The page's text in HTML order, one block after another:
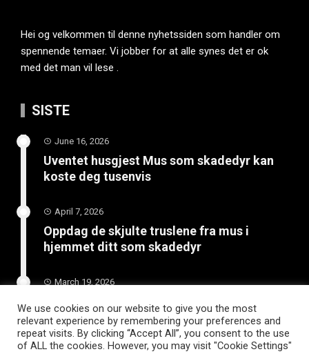
Hei og velkommen til denne nyhetssiden som handler om
spennende temaer. Vi jobber for at alle synes det er ok
med det man vil lese .
SISTE
June 16, 2026
Uventet husgjest Mus som skadedyr kan
koste deg tusenvis
April 7, 2026
Oppdag de skjulte truslene fra mus i
hjemmet ditt som skadedyr
March 19, 2026
Slik vedlikeholder du tilhengeren for
langvarig bruk
We use cookies on our website to give you the most
relevant experience by remembering your preferences and
repeat visits. By clicking “Accept All”, you consent to the use
of ALL the cookies. However, you may visit "Cookie Settings"